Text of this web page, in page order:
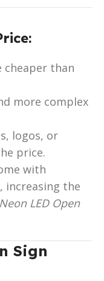
cheaper than
more complex
logos, or
price.
with
increasing the
LED Open
Sign